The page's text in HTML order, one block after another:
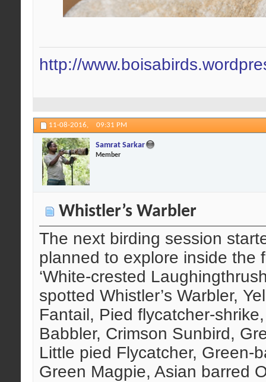
http://
11-08-2016, 09:31 PM
Samrat Sarkar
Member
Whistler’s Warbler
The next birding session
planned to explore inside the
‘White-crested
spotted Whistler’s Warbler,
Fantail, Pied flycatcher-
Babbler, Crimson Sunbird,
Little pied Flycatcher, Green-
Green Magpie, Asian barred